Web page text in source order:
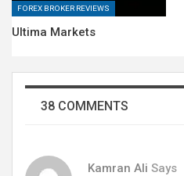
FOREX BROKER REVIEWS
Ultima Markets
38 COMMENTS
Kamran Ali Says